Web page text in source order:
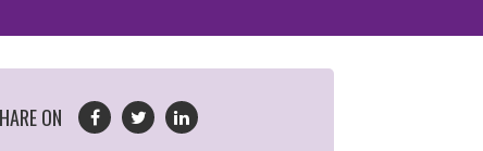
ON